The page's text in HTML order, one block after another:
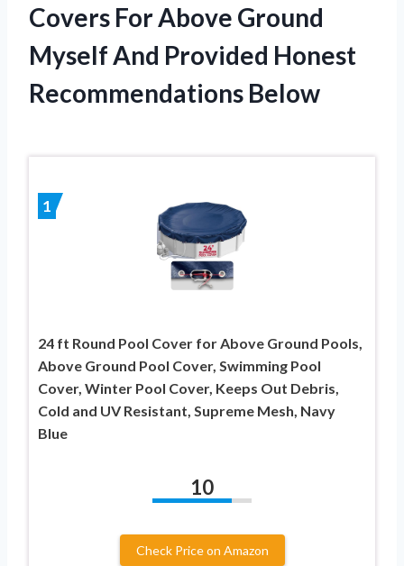
Covers For Above Ground
Myself And Provided Honest
Recommendations Below
1
24 ft Round Pool Cover for Above Ground Pools,
Above Ground Pool Cover, Swimming Pool
Cover, Winter Pool Cover, Keeps Out Debris,
Cold and UV Resistant, Supreme Mesh, Navy
Blue
10
Check Price on Amazon